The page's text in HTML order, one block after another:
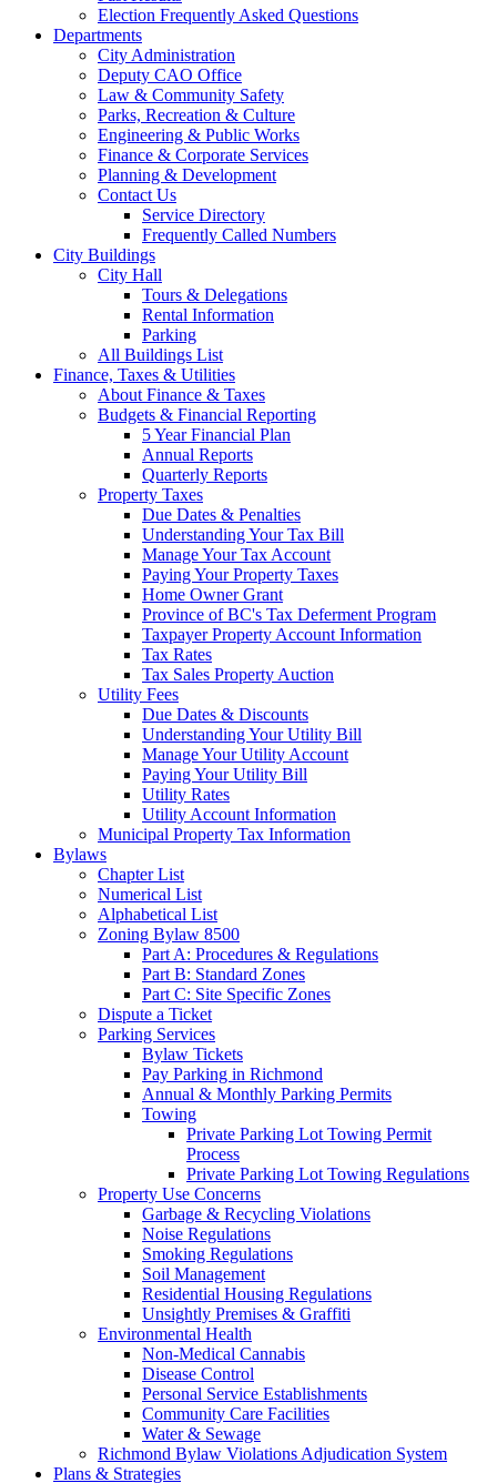
Election Frequently Asked Questions
Departments
City Administration
Deputy CAO Office
Law & Community Safety
Parks, Recreation & Culture
Engineering & Public Works
Finance & Corporate Services
Planning & Development
Contact Us
Service Directory
Frequently Called Numbers
City Buildings
City Hall
Tours & Delegations
Rental Information
Parking
All Buildings List
Finance, Taxes & Utilities
About Finance & Taxes
Budgets & Financial Reporting
5 Year Financial Plan
Annual Reports
Quarterly Reports
Property Taxes
Due Dates & Penalties
Understanding Your Tax Bill
Manage Your Tax Account
Paying Your Property Taxes
Home Owner Grant
Province of BC's Tax Deferment Program
Taxpayer Property Account Information
Tax Rates
Tax Sales Property Auction
Utility Fees
Due Dates & Discounts
Understanding Your Utility Bill
Manage Your Utility Account
Paying Your Utility Bill
Utility Rates
Utility Account Information
Municipal Property Tax Information
Bylaws
Chapter List
Numerical List
Alphabetical List
Zoning Bylaw 8500
Part A: Procedures & Regulations
Part B: Standard Zones
Part C: Site Specific Zones
Dispute a Ticket
Parking Services
Bylaw Tickets
Pay Parking in Richmond
Annual & Monthly Parking Permits
Towing
Private Parking Lot Towing Permit
Process
Private Parking Lot Towing Regulations
Property Use Concerns
Garbage & Recycling Violations
Noise Regulations
Smoking Regulations
Soil Management
Residential Housing Regulations
Unsightly Premises & Graffiti
Environmental Health
Non-Medical Cannabis
Disease Control
Personal Service Establishments
Community Care Facilities
Water & Sewage
Richmond Bylaw Violations Adjudication System
Plans & Strategies